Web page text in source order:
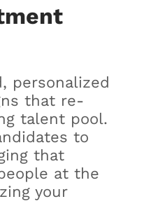
personalized
that re-
talent pool.
to
that
at the
your